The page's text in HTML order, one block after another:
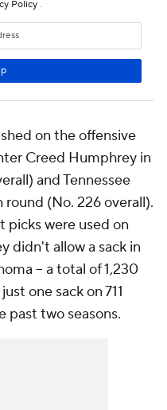
on the offensive
Creed Humphrey in
and Tennessee
(No. 226 overall).
picks were used on
didn't allow a sack in
-- a total of 1,230
one sack on 711
past two seasons.